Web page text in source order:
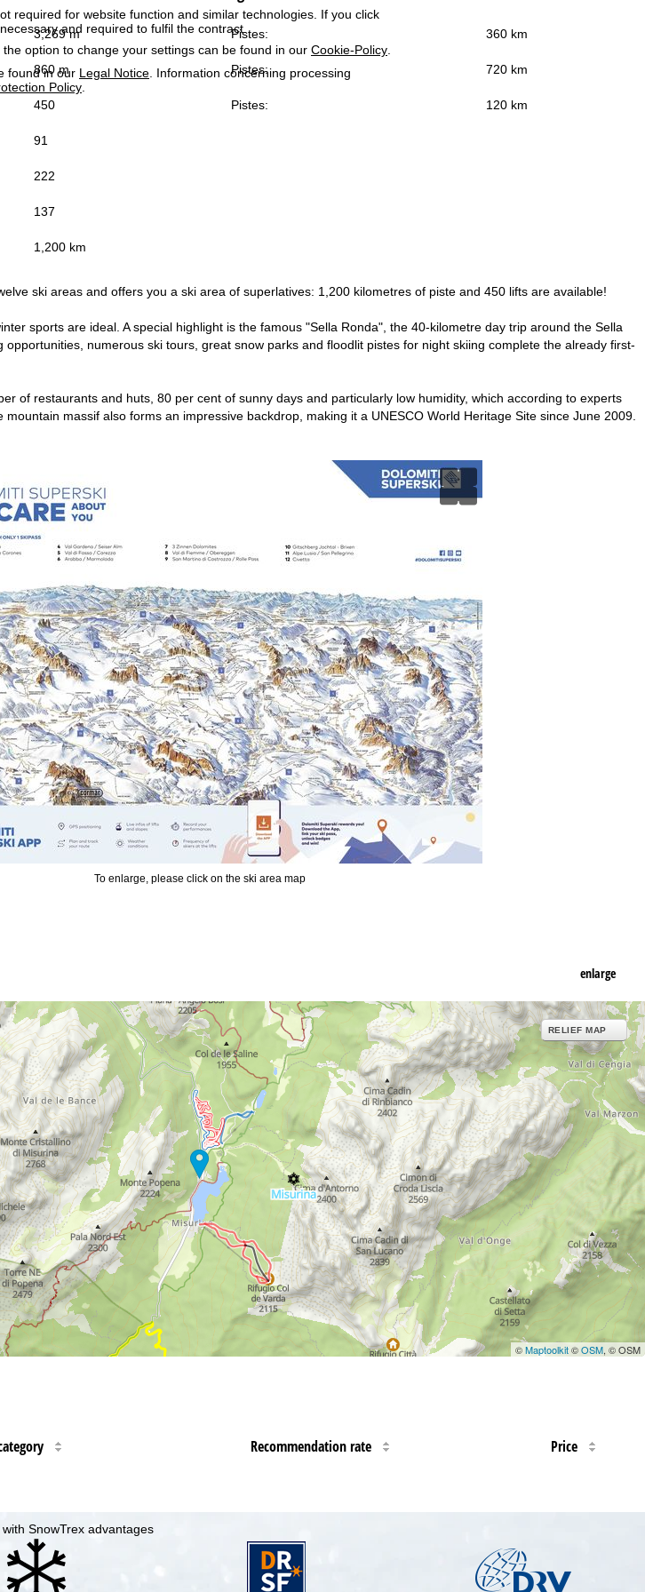
required for website function and similar technologies. If you click
and required to fulfil the contract.
option to change your settings can be found in our Cookie-Policy
found in our Legal Notice . Information concerning processing
Policy
- 16:00
- 13:00
closed
Support
3,269 m Pistes: 360 km
860 m Pistes: 720 km
450 Pistes: 120 km
91
222
137
1,200 km
ski areas and offers you a ski area of superlatives: 1,200 kilometres of piste and 450 lifts are available!
sports are ideal. A special highlight is the famous "Sella Ronda", the 40-kilometre day trip around the Sella
numerous ski tours, great snow parks and floodlit pistes for night skiing complete the already first-
of restaurants and huts, 80 per cent of sunny days and particularly low humidity, which according to experts
massif also forms an impressive backdrop, making it a UNESCO World Heritage Site since June 2009.
To enlarge, please click on the ski area map
enlarge
RELIEF MAP
©Maptoolkit©OSM, © OSM
Recommendation rate Price
SnowTrex advantages